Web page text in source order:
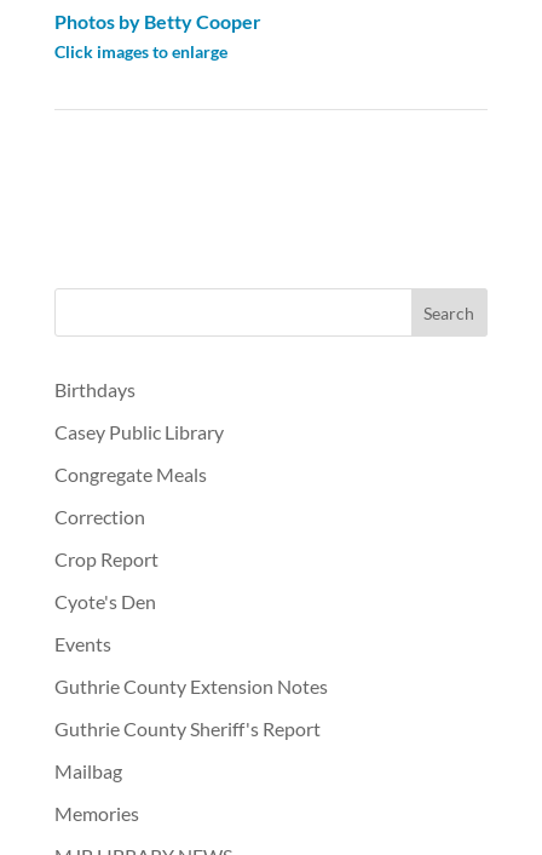
Photos by Betty Cooper
Click images to enlarge
Birthdays
Casey Public Library
Congregate Meals
Correction
Crop Report
Cyote's Den
Events
Guthrie County Extension Notes
Guthrie County Sheriff's Report
Mailbag
Memories